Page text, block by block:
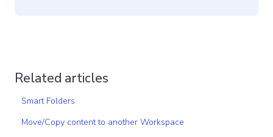
Related articles
Smart Folders
Move/Copy content to another Workspace